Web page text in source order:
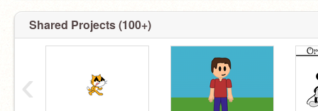
Shared Projects (100+)
‹